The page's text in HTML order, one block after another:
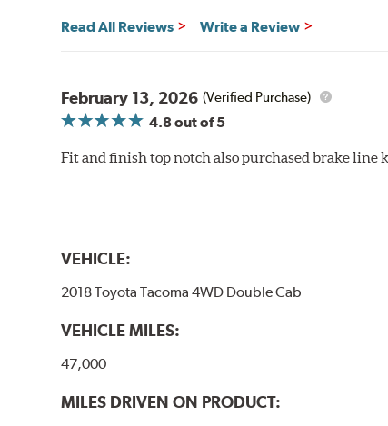
Read All Reviews Write a Review
February 13, 2026 (Verified Purchase)
4.8out of 5
Fit and finish top notch also purchased brake line
VEHICLE:
2018 Toyota Tacoma 4WD Double Cab
VEHICLE MILES:
47,000
MILES DRIVEN ON PRODUCT: